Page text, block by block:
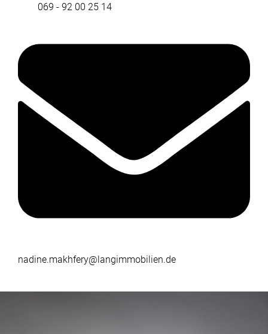
069 - 92 00 25 14
nadine.makhfery@langimmobilien.de